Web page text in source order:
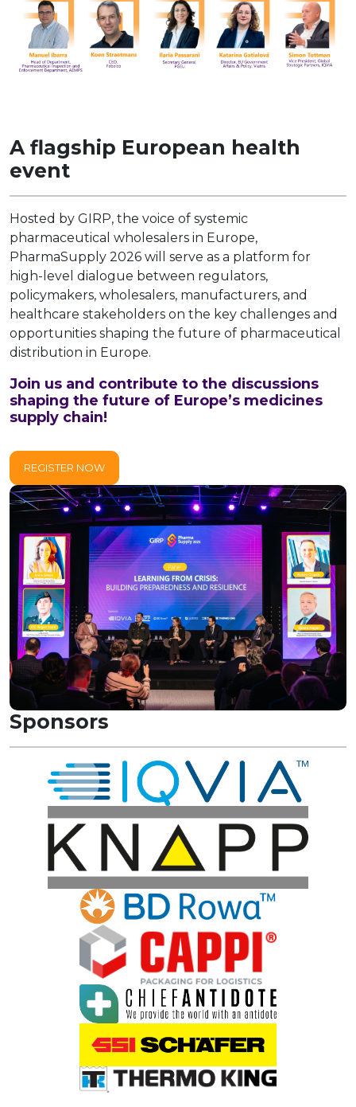
A flagship European health
event
Hosted by GIRP, the voice of systemic
pharmaceutical wholesalers in Europe,
PharmaSupply 2026 will serve as a platform for
high-level dialogue between regulators,
policymakers, wholesalers, manufacturers, and
healthcare stakeholders on the key challenges and
opportunities shaping the future of pharmaceutical
distribution in Europe.
Join us and contribute to the discussions
shaping the future of Europe’s medicines
supply chain!
REGISTER NOW
Sponsors